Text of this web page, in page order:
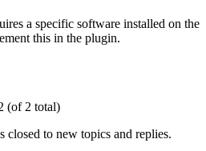
a specific software installed on the
this in the plugin.
(of 2 total)
closed to new topics and replies.